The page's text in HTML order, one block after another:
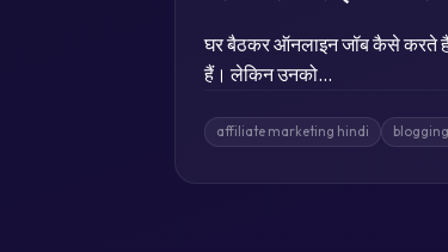
घर बैठकर ऑनलाइन जॉब कैसे करते
हैं। लेकिन उनको…
affiliate marketing hindi